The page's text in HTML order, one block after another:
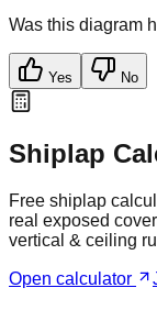
Was this diagram
Yes No
Shiplap
Free shiplap
real exposed
vertical & ceiling
Open calculator